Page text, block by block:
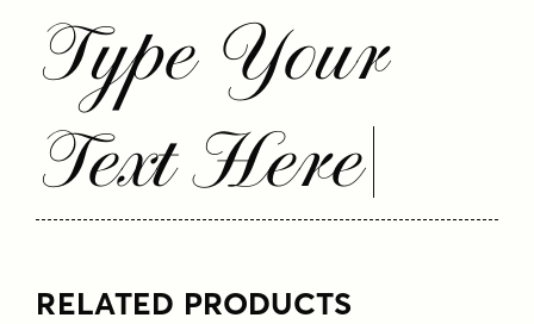
Type Your
Text Here
RELATED PRODUCTS